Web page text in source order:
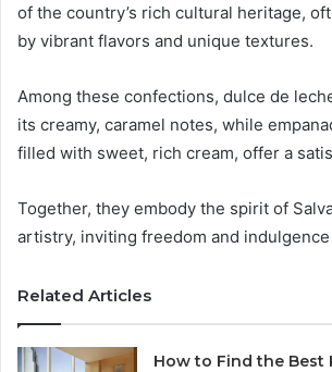
of the country’s rich cultural heritage,
by vibrant flavors and unique textures.
Among these confections, dulce de
its creamy, caramel notes, while
filled with sweet, rich cream, offer a
Together, they embody the spirit of
artistry, inviting freedom and
Related Articles
How to Find the Best